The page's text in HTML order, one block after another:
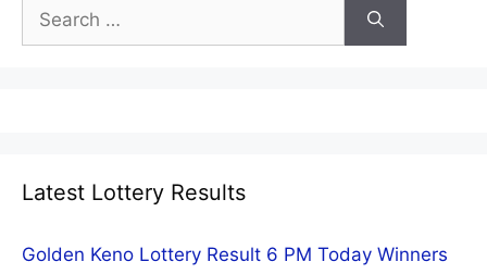
Search
for:
Latest Lottery Results
Golden Keno Lottery Result 6 PM Today Winners